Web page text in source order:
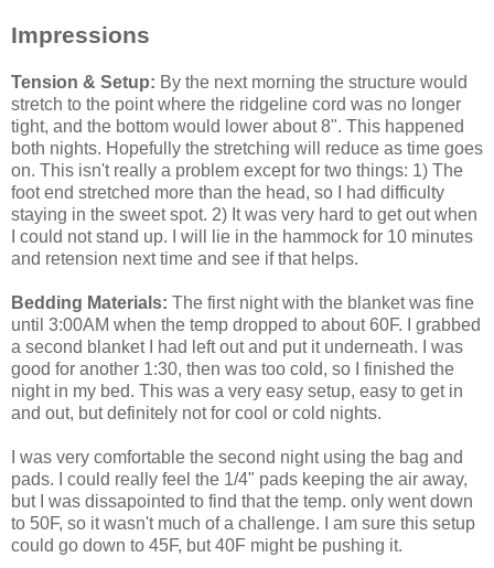
Impressions
Tension & Setup: By the next morning the structure would
stretch to the point where the ridgeline cord was no longer
tight, and the bottom would lower about 8". This happened
both nights. Hopefully the stretching will reduce as time goes
on. This isn't really a problem except for two things: 1) The
foot end stretched more than the head, so I had difficulty
staying in the sweet spot. 2) It was very hard to get out when
I could not stand up. I will lie in the hammock for 10 minutes
and retension next time and see if that helps.
Bedding Materials: The first night with the blanket was fine
until 3:00AM when the temp dropped to about 60F. I grabbed
a second blanket I had left out and put it underneath. I was
good for another 1:30, then was too cold, so I finished the
night in my bed. This was a very easy setup, easy to get in
and out, but definitely not for cool or cold nights.
I was very comfortable the second night using the bag and
pads. I could really feel the 1/4" pads keeping the air away,
but I was dissapointed to find that the temp. only went down
to 50F, so it wasn't much of a challenge. I am sure this setup
could go down to 45F, but 40F might be pushing it.